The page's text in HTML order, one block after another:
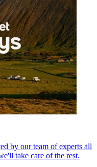
by our team of experts all
take care of the rest.